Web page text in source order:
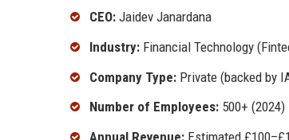
CEO: Jaidev Janardana
Industry: Financial Technology
Company Type: Private (backed by
Number of Employees: 500+ (2024)